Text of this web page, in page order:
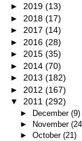
► 2019 (13)
► 2018 (17)
► 2017 (14)
► 2016 (28)
► 2015 (35)
► 2014 (70)
► 2013 (182)
► 2012 (167)
▼ 2011 (292)
► December (9)
►
November
► October (21)